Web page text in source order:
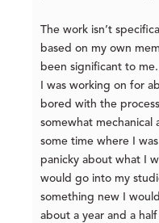
The work isn’t
based on my own
been significant to
I was working on for
bored with the
somewhat mechanical
some time where I
panicky about what I
would go into my
something new I
about a year and a